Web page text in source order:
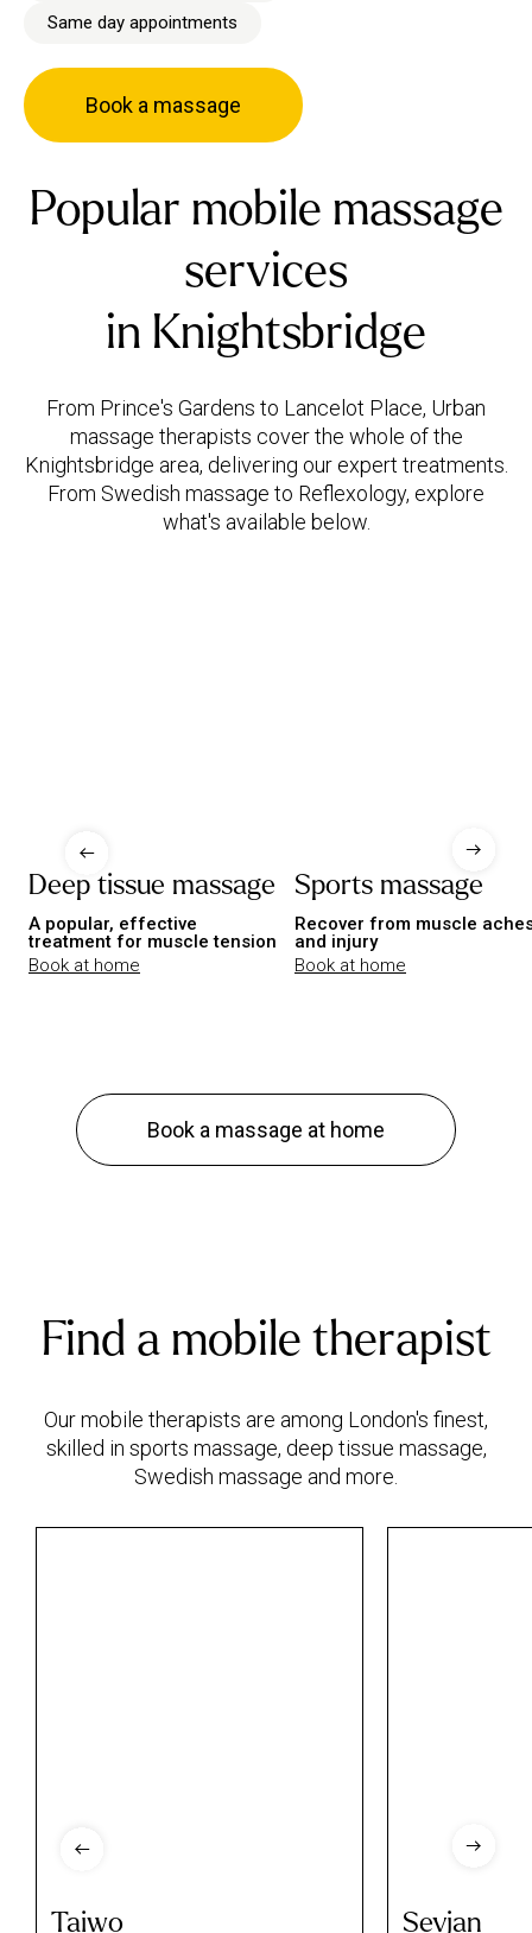
Same day appointments
Book a massage
Popular mobile massage
services
in Knightsbridge
From Prince's Gardens to Lancelot Place, Urban
massage therapists cover the whole of the
Knightsbridge area, delivering our expert treatments.
From Swedish massage to Reflexology, explore
what's available below.
Deep tissue massage
A popular, effective
treatment for muscle tension
Book at home
Sports massage
Recover from muscle
and injury
Book at home
Book a massage at home
Find a mobile therapist
Our mobile therapists are among London's finest,
skilled in sports massage, deep tissue massage,
Swedish massage and more.
Taiwo Sevjan